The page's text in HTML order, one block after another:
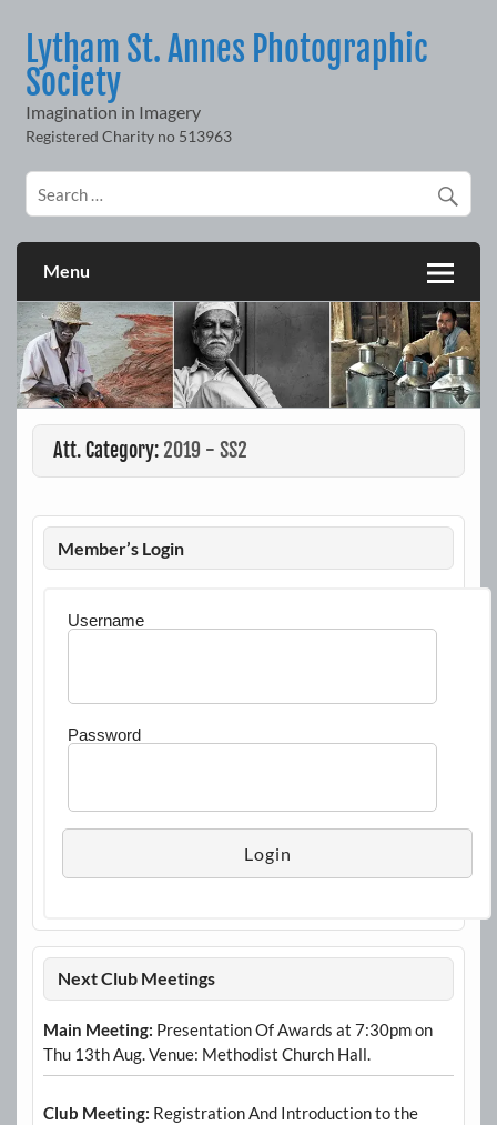
contentLytham St. Annes Photographic
Society
Imagination in Imagery
Menu
Att. Category: 2019 - SS2
Member’s Login
Username
Password
Next Club Meetings
Main Meeting: Presentation Of Awards at 7:30pm on
Thu 13th Aug. Venue: Methodist Church Hall.
Club Meeting: Registration And Introduction to the